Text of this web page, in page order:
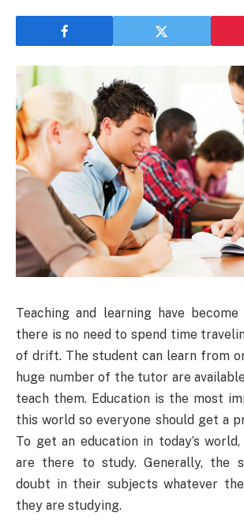
Teaching and learning have become
there is no need to spend time
of drift. The student can learn from
huge number of the tutor are
teach them. Education is the most
this world so everyone should get a
To get an education in today’s
are there to study. Generally, the
doubt in their subjects whatever
they are studying.